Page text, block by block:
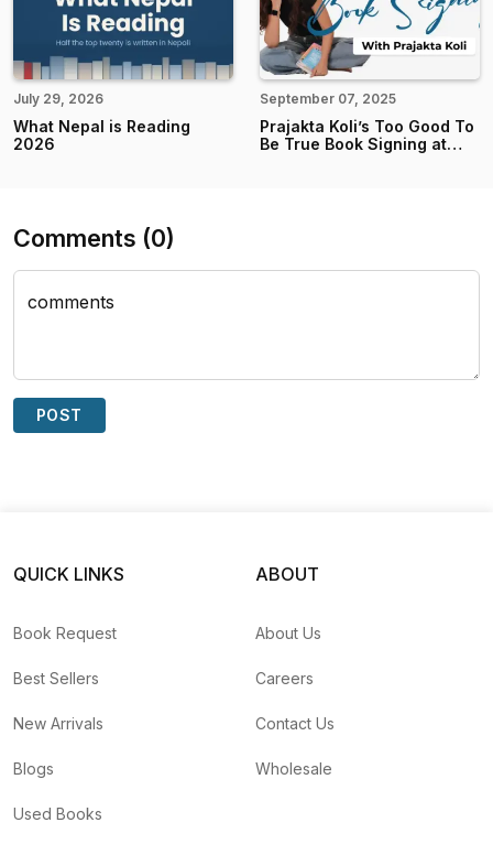
July 29, 2026
What Nepal is Reading
2026
September 07, 2025
Prajakta Koli’s Too Good To
Be True Book Signing at
Comments (0)
comments
POST
QUICK LINKS
Book Request
Best Sellers
New Arrivals
Blogs
Used Books
ABOUT
About Us
Careers
Contact Us
Wholesale